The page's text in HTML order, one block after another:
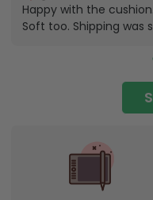
Happy with the
Soft too. Shipping was